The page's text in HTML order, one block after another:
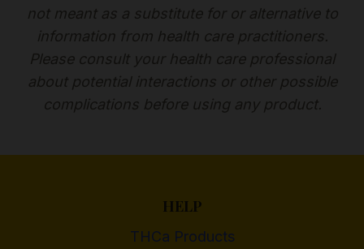
not meant as a substitute for or alternative to
information from health care practitioners.
Please consult your health care professional
about potential interactions or other possible
complications before using any product.
HELP
THCa Products